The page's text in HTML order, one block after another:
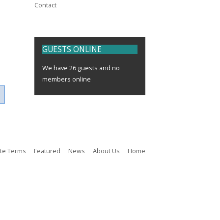
Contact
GUESTS ONLINE
We have 26 guests and no
members online
Home
About Us
News
Featured
Terms